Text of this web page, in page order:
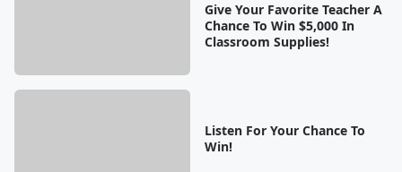
Give Your Favorite Teacher A
Chance To Win $5,000 In
Classroom Supplies!
Listen For Your Chance To
Win!